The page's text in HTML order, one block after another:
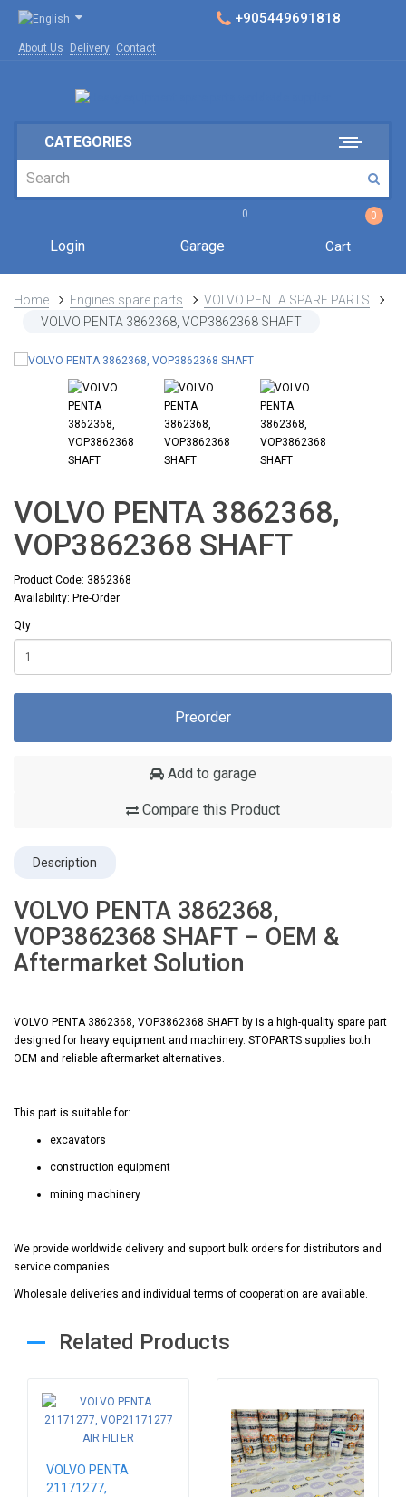
+905449691818
About Us Delivery Contact
CATEGORIES
Login
0
Garage
0
Cart
Home Engines spare parts
VOLVO PENTA SPARE PARTS
VOLVO PENTA 3862368, VOP3862368 SHAFT
VOLVO PENTA 3862368,
VOP3862368 SHAFT
Product Code: 3862368
Availability: Pre-Order
Qty
Preorder
Add to garage
Compare this Product
Description
VOLVO PENTA 3862368,
VOP3862368 SHAFT – OEM &
Aftermarket Solution
VOLVO PENTA 3862368, VOP3862368 SHAFT by is a high-quality spare part
designed for heavy equipment and machinery. STOPARTS supplies both
OEM and reliable aftermarket alternatives.
This part is suitable for:
excavators
construction equipment
mining machinery
We provide worldwide delivery and support bulk orders for distributors and
service companies.
Wholesale deliveries and individual terms of cooperation are available.
Related Products
VOLVO PENTA
21171277,